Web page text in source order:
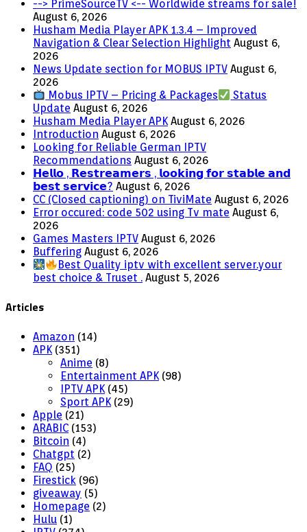
--> PrimeSourceTV <-- Worldwide streams for sale!
August 6, 2026
Husham Media Player APK 1.3.4 – Improved
Navigation & Clear Selection Highlight August 6,
2026
News Update section for MOBUS IPTV August 6,
2026
Mobus IPTV – Pricing & Packages
Status
Update August 6, 2026
Husham Media Player APK August 6, 2026
Introduction August 6, 2026
Looking for Reliable German IPTV
Recommendations August 6, 2026
𝗛𝗲𝗹𝗹𝗼 , 𝗥𝗲𝘀𝘁𝗿𝗲𝗮𝗺𝗲𝗿𝘀 , 𝗹𝗼𝗼𝗸𝗶𝗻𝗴 𝗳𝗼𝗿 𝘀𝘁𝗮𝗯𝗹𝗲 𝗮𝗻𝗱
𝗯𝗲𝘀𝘁 𝘀𝗲𝗿𝘃𝗶𝗰𝗲? August 6, 2026
CC (Closed captioning) on TiviMate August 6, 2026
Error occured: code 502 using Tv mate August 6,
2026
Games Masters IPTV August 6, 2026
Buffering August 6, 2026
Best Quality iptv with excellent server.your
best choice & Truset . August 5, 2026
Articles
Amazon (14)
APK (351)
Anime (8)
Entertainment APK (98)
IPTV APK (45)
Sport APK (29)
Apple (21)
ARABIC (153)
Bitcoin (4)
Chatgpt (2)
FAQ (25)
Firestick (96)
giveaway (5)
Homepage (2)
Hulu (1)